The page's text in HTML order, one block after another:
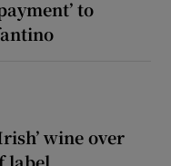
to
wine over